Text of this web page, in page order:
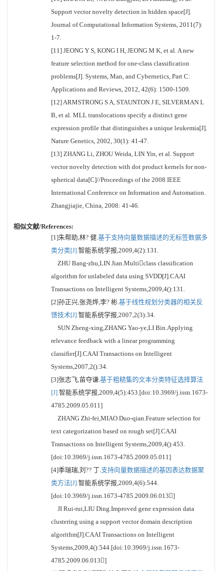
Support vector novelty detection in hidden space[J].
Journal of Computational Information Systems, 2011(7):
1-7.
[11] JEONG Y S, KONG I H, JEONG M K, et al. A new
feature selection method for one-class classification
problems[J]. Systems, Man, and Cybernetics, Part C:
Applications and Reviews, 2012, 42(6): 1500-1509.
[12] ARMSTRONG S A, STAUNTON J E, SILVERMAN L
B, et al. MLL translocations specify a distinct gene
expression profile that distinguishes a unique leukemia[J].
Nature Genetics, 2002, 30(1): 41-47.
[13] ZHANG Li, ZHOU Weida, LIN Yin, et al. Support
vector novelty detection with dot product kernels for non-
spherical data[C]//Proceedings of the 2008 IEEE
International Conference on Information and Automation.
Zhangjiajie, China, 2008: 41-46.
相似文献/References:
[1]朱帮助,林? 健.基于支持向量数据描述的无标签数据多
类分类[J].智能系统学报,2009,4(2):131.
ZHU Bang-zhu,LIN Jian.Multiclass classification
algorithm for unlabeled data using SVDD[J].CAAI
Transactions on Intelligent Systems,2009,4():131.
[2]孙正兴,张尧烨,李? 彬.基于线性规划分类器的相关反
馈技术[J].智能系统学报,2007,2(3):34.
SUN Zheng-xing,ZHANG Yao-ye,LI Bin.Applying
relevance feedback with a linear programming
classifier[J].CAAI Transactions on Intelligent
Systems,2007,2():34.
[3]张志飞,苗夺谦.基于粗糙集的文本分类特征选择算法
[J].智能系统学报,2009,4(5):453.[doi:10.3969/j.issn.1673-
4785.2009.05.011]
ZHANG Zhi-fei,MIAO Duo-qian.Feature selection for
text categorization based on rough set[J].CAAI
Transactions on Intelligent Systems,2009,4():453.
[doi:10.3969/j.issn.1673-4785.2009.05.011]
[4]季瑞瑞,刘?? 丁.支持向量数据描述的基因表达数据聚
类方法[J].智能系统学报,2009,4(6):544.
[doi:10.3969/j.issn.1673-4785.2009.06.013]
JI Rui-rui,LIU Ding.Improved gene expression data
clustering using a support vector domain description
algorithm[J].CAAI Transactions on Intelligent
Systems,2009,4():544.[doi:10.3969/j.issn.1673-
4785.2009.06.013]